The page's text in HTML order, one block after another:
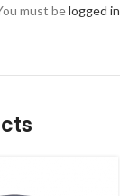
must belogged in